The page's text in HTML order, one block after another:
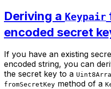
Deriving a Keypair
encoded secret
If you have an existing
encoded string, you can
the secret key to a
fromSecretKey method of a